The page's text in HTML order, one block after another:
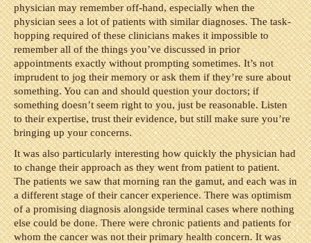
physician may remember off-hand, especially when the
physician sees a lot of patients with similar diagnoses. The task-
hopping required of these clinicians makes it impossible to
remember all of the things you’ve discussed in prior
appointments exactly without prompting sometimes. It’s not
imprudent to jog their memory or ask them if they’re sure about
something. You can and should question your doctors; if
something doesn’t seem right to you, just be reasonable. Listen
to their expertise, trust their evidence, but still make sure you’re
bringing up your concerns.
It was also particularly interesting how quickly the physician had
to change their approach as they went from patient to patient.
The patients we saw that morning ran the gamut, and each was in
a different stage of their cancer experience. There was optimism
of a promising diagnosis alongside terminal cases where nothing
else could be done. There were chronic patients and patients for
whom the cancer was not their primary health concern. It was